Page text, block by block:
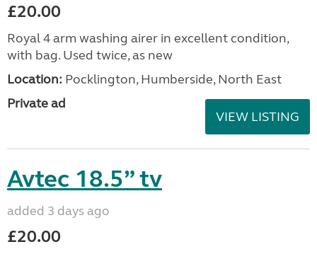
£20.00
Royal 4 arm washing airer in excellent condition,
with bag. Used twice, as new
Location: Pocklington, Humberside, North East
Private ad
VIEW LISTING
Avtec 18.5” tv
added 3 days ago
£20.00